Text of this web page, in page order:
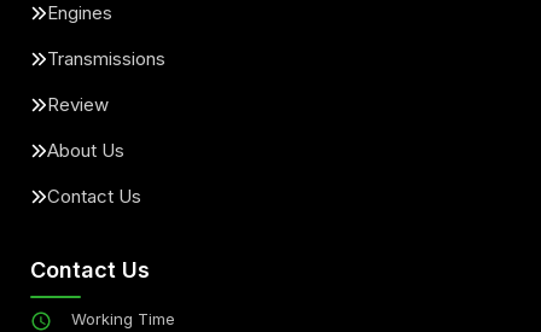
Engines
Transmissions
Review
About Us
Contact Us
Contact Us
Working Time